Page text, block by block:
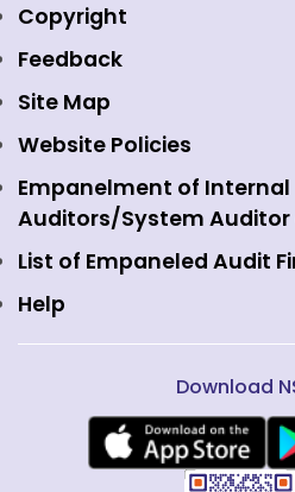
Media
Holidays
Careers
Contact Us
Web Information Manager
NSE Indices
NSE International Exchange
NSE International Clearing
NSE Investments
View all
Equity Derivatives
Currency Derivatives
Commodity Derivatives
Interest Rate Derivatives
Fixed Income and Debt
Public Issues
Copyright
Feedback
Site Map
Website Policies
Empanelment of Internal
Auditors/System Auditor
List of Empaneled Audit
Help
Download